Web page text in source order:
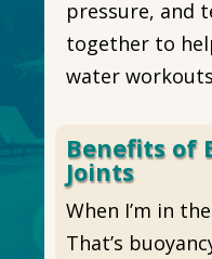
pressure, and
together to
water
Benefits of
Joints
When I’m in
That’s